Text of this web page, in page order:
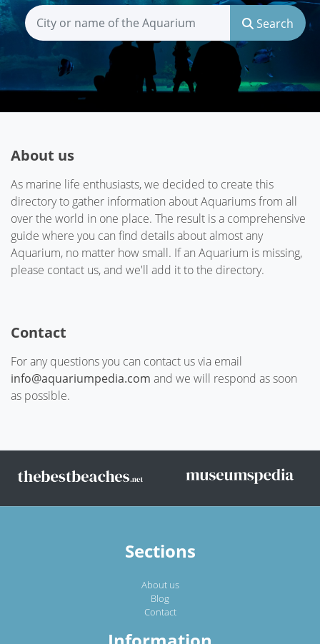
Search
About us
As marine life enthusiasts, we decided to create this
directory to gather information about Aquariums from all
over the world in one place. The result is a comprehensive
guide where you can find details about almost any
Aquarium, no matter how small. If an Aquarium is missing,
please contact us, and we'll add it to the directory.
Contact
For any questions you can contact us via email
info@aquariumpedia.com and we will respond as soon
as possible.
Sections
About us
Blog
Contact